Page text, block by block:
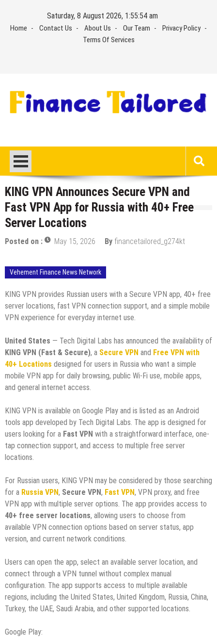
content
Saturday, 8 August 2026, 1:55:54 am
Home Contact Us About Us Our Team
Privacy Policy
Terms Of Services
KING VPN Announces Secure VPN and
Fast VPN App for Russia with 40+ Free
Server Locations
Posted on : May 15, 2026 By financetailored_g274kt
Vehement Finance News Network
KING VPN provides Russian users with a Secure VPN app, 40+ free
server locations, fast VPN connection support, and a simple mobile
VPN experience for everyday internet use.
United States — Tech Digital Labs has announced the availability of
KING VPN (Fast & Secure), a Secure VPN and Free VPN with
40+ Locations designed for users in Russia who want a simple
mobile VPN app for daily browsing, public Wi-Fi use, mobile apps,
and general internet access.
KING VPN is available on Google Play and is listed as an Android
tools app developed by Tech Digital Labs. The app is designed for
users looking for a Fast VPN with a straightforward interface, one-
tap connection support, and access to multiple free server
locations.
For Russian users, KING VPN may be considered by those searching
for a Russia VPN, Secure VPN, Fast VPN, VPN proxy, and free
VPN app with multiple server options. The app provides access to
40+ free server locations, allowing users to choose from
available VPN connection options based on server status, app
version, and current network conditions.
Users can open the app, select an available server location, and
connect through a VPN tunnel without complex manual
configuration. The app supports access to multiple available
regions, including the United States, United Kingdom, Russia, China,
Turkey, the UAE, Saudi Arabia, and other supported locations.
Google Play: